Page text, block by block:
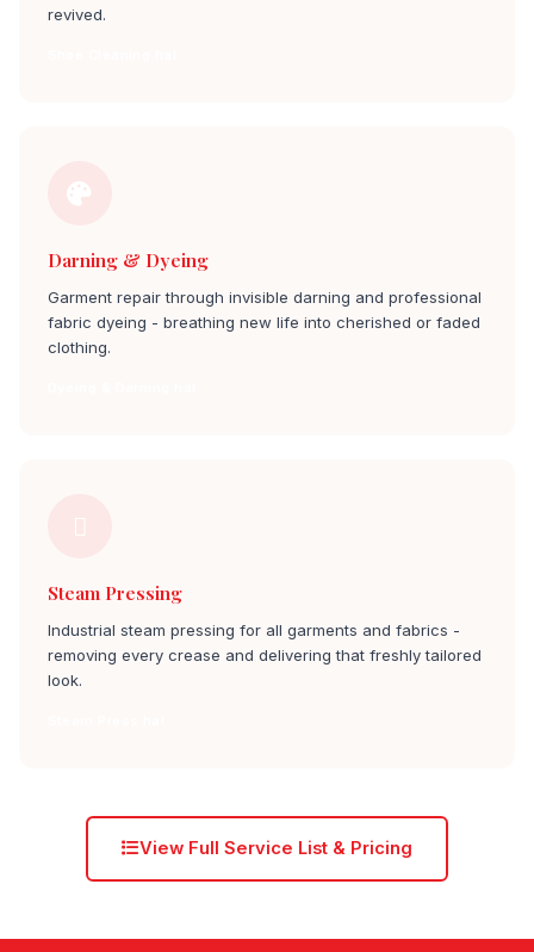
revived.
Darning & Dyeing
Garment repair through invisible darning and professional
fabric dyeing - breathing new life into cherished or faded
clothing.
Steam Pressing
Industrial steam pressing for all garments and fabrics -
removing every crease and delivering that freshly tailored
look.
View Full Service List & Pricing